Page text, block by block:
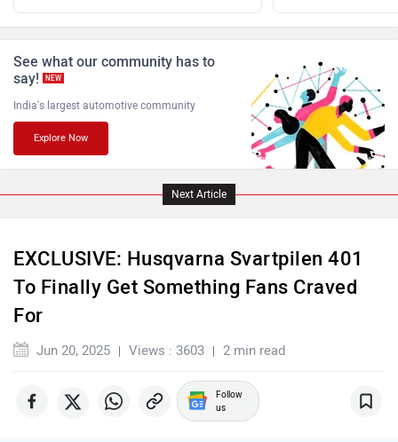
Ultraviolette PURE EV
NDS ECO MOTORS Komaki
Joy e-bike
See what our community has to
say!
NEW
India's largest automotive community
Explore Now
Next Article
EXCLUSIVE: Husqvarna Svartpilen 401
To Finally Get Something Fans Craved
For
Jun 20, 2025 Views : 3603 2 min read
Follow
us